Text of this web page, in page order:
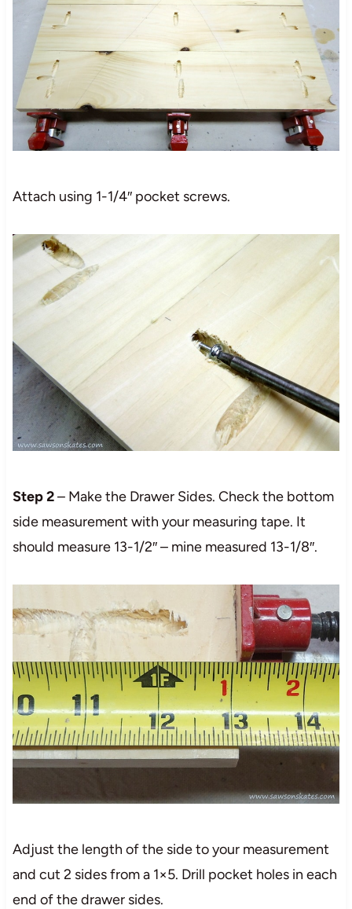
Attach using 1-1/4″ pocket screws.
Step 2– Make the Drawer Sides. Check the bottom
side measurement with your measuring tape. It
should measure 13-1/2″ – mine measured 13-1/8″.
Adjust the length of the side to your measurement
and cut 2 sides from a 1×5. Drill pocket holes in each
end of the drawer sides.